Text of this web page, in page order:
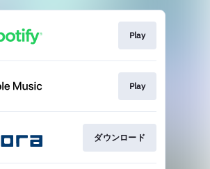
Play
Play
ダウンロード